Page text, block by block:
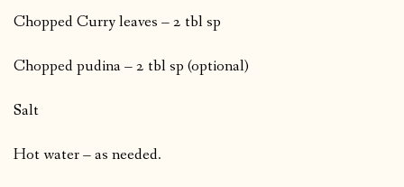
Chopped Curry leaves – 2 tbl sp
Chopped pudina – 2 tbl sp (optional)
Salt
Hot water – as needed.